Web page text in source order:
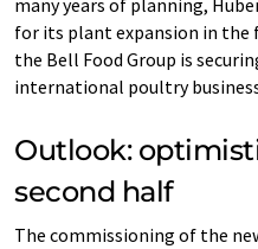
many years of planning,
for its plant expansion in
the Bell Food Group is
international poultry
Outlook:
second half
The commissioning of the